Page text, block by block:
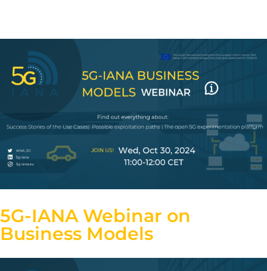
5G-IANA Webinar on
Business Models